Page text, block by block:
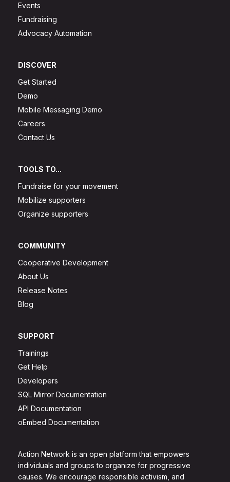
Action Network is an open platform that empowers
individuals and groups to organize for progressive
causes. We encourage responsible activism, and
Events
Fundraising
Advocacy Automation
DISCOVER
Get Started
Demo
Mobile Messaging Demo
Careers
Contact Us
TOOLS TO...
Fundraise for your movement
Mobilize supporters
Organize supporters
COMMUNITY
Cooperative Development
About Us
Release Notes
Blog
SUPPORT
Trainings
Get Help
Developers
SQL Mirror Documentation
API Documentation
oEmbed Documentation